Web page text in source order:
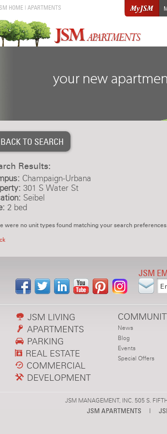
HOME| APARTMENTS
TO SEARCH
Results:
Champaign-Urbana
301 S Water St
Seibel
2 bed
were no unit types found matching your search
JSM
JSM LIVING
APARTMENTS
PARKING
REAL ESTATE
COMMERCIAL
DEVELOPMENT
News
Blog
Events
Special Offers
JSM MANAGEMENT, INC. 505 S.
JSM APARTMENTS |